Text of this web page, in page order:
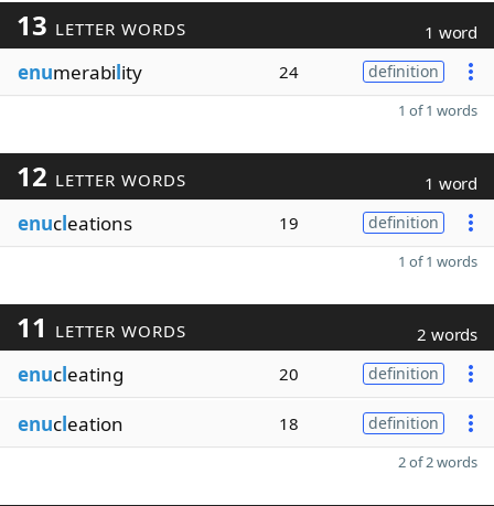
13 LETTER WORDS 1 word
enumerability 24 definition
1 of 1 words
12 LETTER WORDS 1 word
enucleations 19 definition
1 of 1 words
11 LETTER WORDS 2 words
enucleating 20 definition
enucleation 18 definition
2 of 2 words